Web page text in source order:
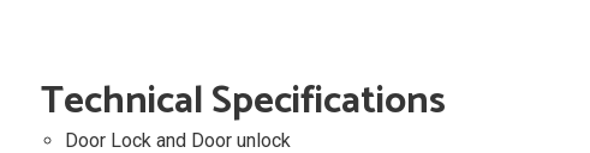
Technical Specifications
Door Lock and Door unlock